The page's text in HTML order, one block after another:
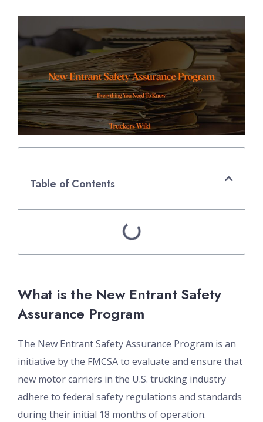
Table of Contents
What is the New Entrant Safety
Assurance Program
The New Entrant Safety Assurance Program is an
initiative by the FMCSA to evaluate and ensure that
new motor carriers in the U.S. trucking industry
adhere to federal safety regulations and standards
during their initial 18 months of operation.